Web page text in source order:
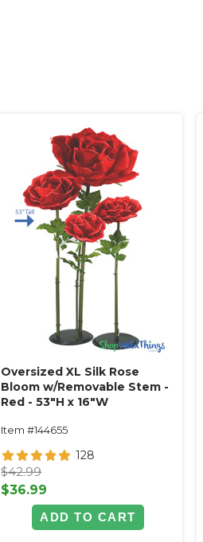
Oversized XL Silk Rose
Bloom w/Removable Stem -
Red - 53"H x 16"W
Item #144655
128
$42.99
$36.99
ADD TO CART